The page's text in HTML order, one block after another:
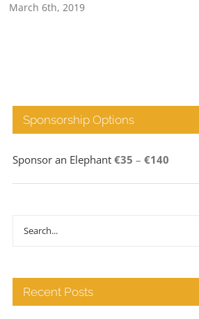
March 6th, 2019
Sponsorship Options
Sponsor an Elephant €35 – €140Price
range:
Search
Recent Posts